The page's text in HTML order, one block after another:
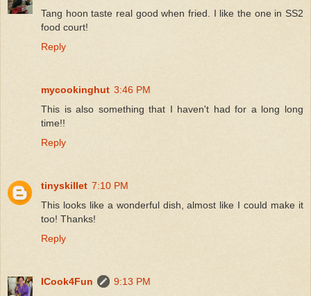
Tang hoon taste real good when fried. I like the one in SS2
food court!
Reply
mycookinghut 3:46 PM
This is also something that I haven't had for a long long
time!!
Reply
tinyskillet 7:10 PM
This looks like a wonderful dish, almost like I could make it
too! Thanks!
Reply
ICook4Fun
9:13 PM